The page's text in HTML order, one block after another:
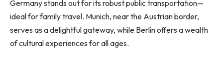
Germany stands out for its robust public transportation—
ideal for family travel. Munich, near the Austrian border,
serves as a delightful gateway, while Berlin offers a wealth
of cultural experiences for all ages.